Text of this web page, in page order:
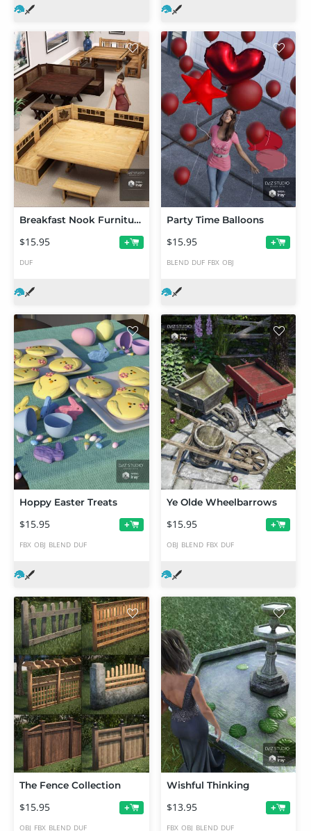
Breakfast Nook Furniture
$15.95 +
DUF
Party Time Balloons
$15.95 +
BLEND DUF FBX OBJ
Hoppy Easter Treats
$15.95 +
FBX OBJ BLEND DUF
Ye Olde Wheelbarrows
$15.95 +
OBJ BLEND FBX DUF
The Fence Collection
$15.95 +
OBJ FBX BLEND DUF
Wishful Thinking
$13.95 +
FBX OBJ BLEND DUF